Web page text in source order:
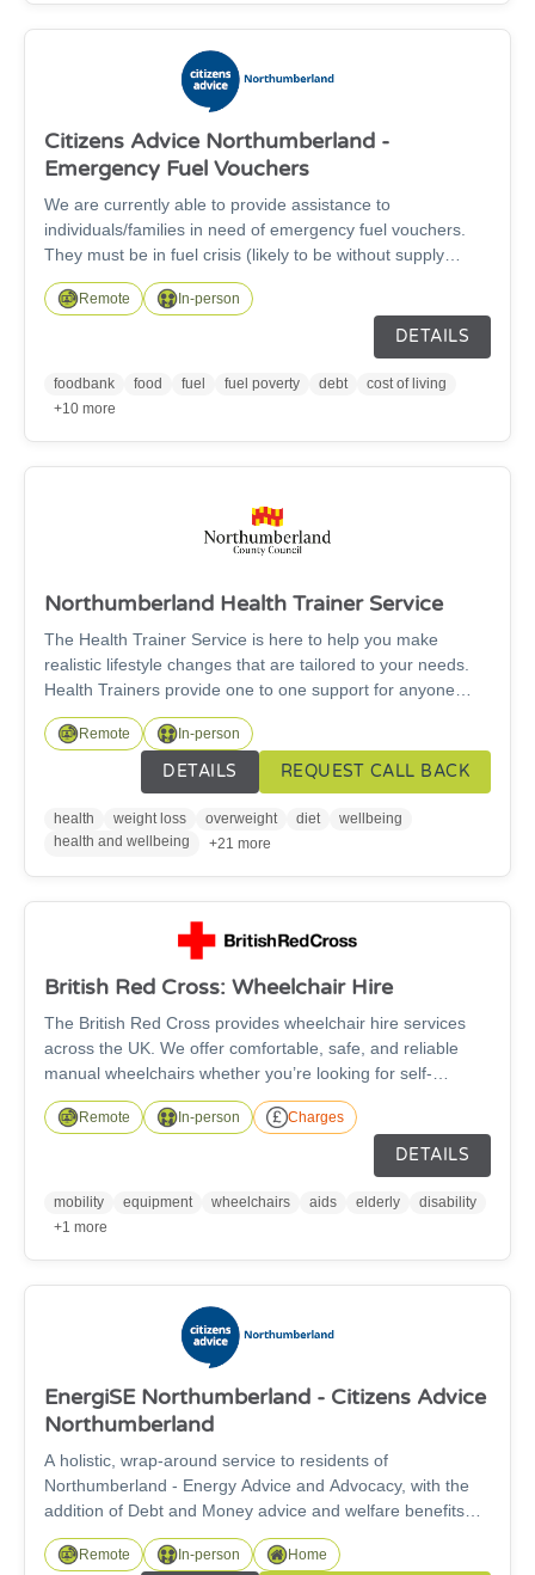
Citizens Advice Northumberland -
Emergency Fuel Vouchers
We are currently able to provide assistance to
individuals/families in need of emergency fuel vouchers.
They must be in fuel crisis (likely to be without supply
within the next 48-72 hours), use pre-payment meters,
have no means to top-up their supply, have exhausted all
of means available (from their own supplier, benefit
advances etc.) and have not already received vouchers in
the past 12 months. Please provide brief description of
circumstances to support referral (eg. how have they come
Remote In-person
DETAILS
foodbank food fuel fuel poverty debt
cost of living
+10 more
Northumberland Health Trainer Service
The Health Trainer Service is here to help you make
realistic lifestyle changes that are tailored to your needs.
Health Trainers provide one to one support for anyone
living in Northumberland aged over 16 years. They will
support you on any of the following: Healthy food choices,
weight management, increasing physical activity, drinking
less alcohol. This service is free.
Remote In-person
DETAILS REQUEST CALL BACK
health weight loss overweight diet
wellbeing
health and wellbeing
+21 more
British Red Cross: Wheelchair Hire
The British Red Cross provides wheelchair hire services
across the UK. We offer comfortable, safe, and reliable
manual wheelchairs whether you’re looking for self-
propelled or transit wheelchairs. The wheelchairs are
suitable for anyone over the age of 5 and are available in a
wide range of sizes, with fitted footrests as standard and
free accessories such as leg elevators, cushions, and
stump supports available to improve your comfort - subject
to availability.
Remote In-person Charges
DETAILS
mobility equipment wheelchairs aids elderly
disability
+1 more
EnergiSE Northumberland - Citizens Advice
Northumberland
A holistic, wrap-around service to residents of
Northumberland - Energy Advice and Advocacy, with the
addition of Debt and Money advice and welfare benefits
support. Advisers will provide a specialised and tailored
service to help those struggling withenergy issues, benefit
Remote In-person Home